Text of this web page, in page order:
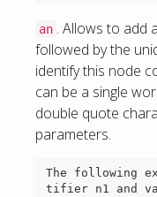
an . Allows to add
followed by the
identify this node
can be a single
double quote
parameters.
The following
tifier n1 and